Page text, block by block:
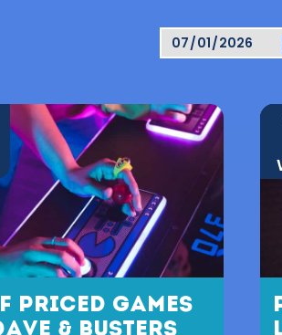
PRICED GAMES
& BUSTERS